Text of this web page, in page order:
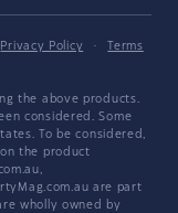
Privacy Policy ·
Terms
the above products.
considered. Some
To be considered,
the product
are part
wholly owned by